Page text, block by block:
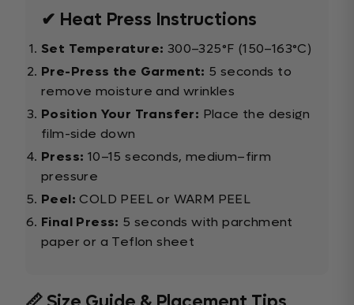
✔ Heat Press Instructions
Set Temperature: 300–325°F (150–163°C)
Pre-Press the Garment: 5 seconds to
remove moisture and wrinkles
Position Your Transfer: Place the design
film-side down
Press: 10–15 seconds, medium–firm
pressure
Peel: COLD PEEL or WARM PEEL
Final Press: 5 seconds with parchment
paper or a Teflon sheet